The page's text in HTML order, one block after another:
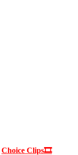
Choice Clips🎞️